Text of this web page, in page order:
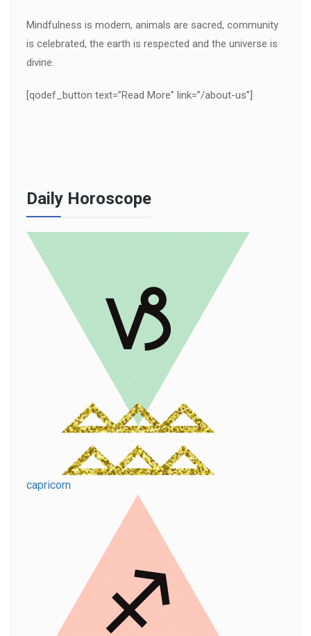
Mindfulness is modern, animals are sacred, community
is celebrated, the earth is respected and the universe is
divine.
[qodef_button text=”Read More” link=”/about-us”]
Daily Horoscope
capricorn